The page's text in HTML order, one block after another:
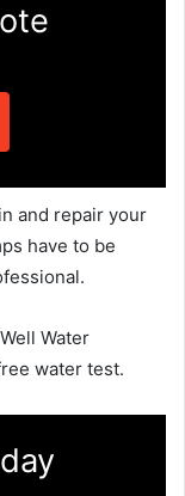
and repair your
have to be
Water
water test.